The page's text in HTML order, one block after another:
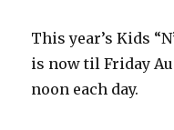
This year’s Kids
is now til Friday
noon each day.